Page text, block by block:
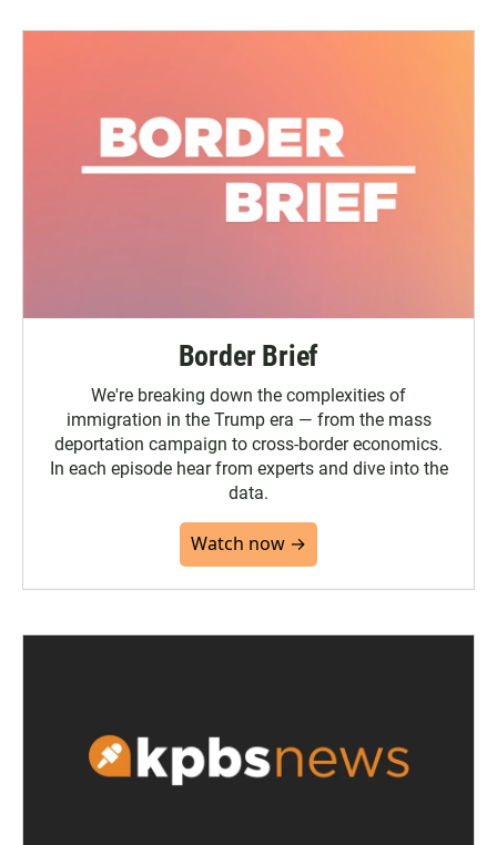
Border Brief
We're breaking down the complexities of
immigration in the Trump era — from the mass
deportation campaign to cross-border economics.
In each episode hear from experts and dive into the
data.
Watch now →